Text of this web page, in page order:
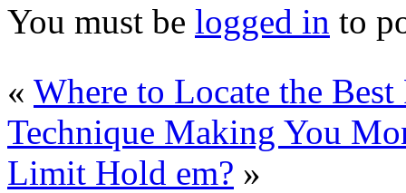
You must be logged in to
« Where to Locate the Best
Technique Making You
Limit Hold em? »